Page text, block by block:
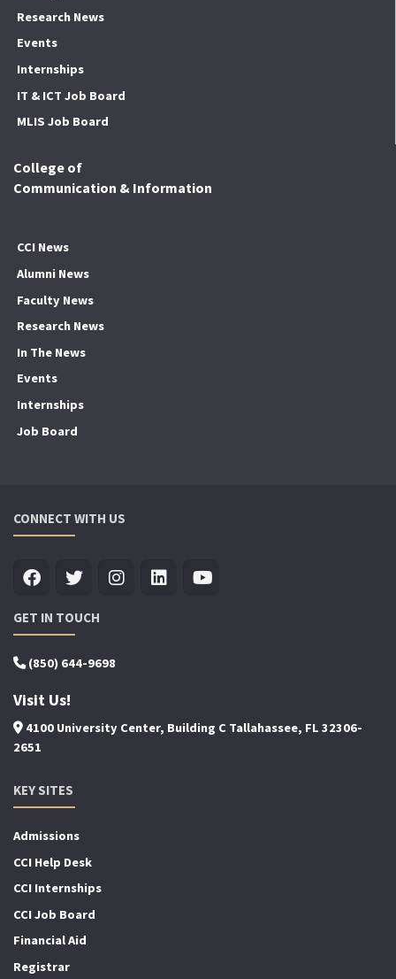
Research News
Events
Internships
IT & ICT Job Board
MLIS Job Board
College of
Communication & Information
CCI News
Alumni News
Faculty News
Research News
In The News
Events
Internships
Job Board
CONNECT WITH US
GET IN TOUCH
(850) 644-9698
Visit Us!
4100 University Center, Building C Tallahassee, FL 32306-
2651
KEY SITES
Admissions
CCI Help Desk
CCI Internships
CCI Job Board
Financial Aid
Registrar